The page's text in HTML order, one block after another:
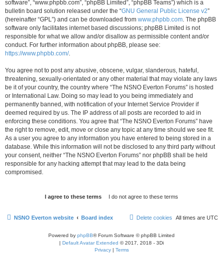
software”, “www.phpbb.com”, “phpBB Limited”, “phpBB Teams”) which is a
bulletin board solution released under the “GNU General Public License v2”
(hereinafter “GPL”) and can be downloaded from www.phpbb.com. The phpBB
software only facilitates internet based discussions; phpBB Limited is not
responsible for what we allow and/or disallow as permissible content and/or
conduct. For further information about phpBB, please see:
https://www.phpbb.com/.
You agree not to post any abusive, obscene, vulgar, slanderous, hateful,
threatening, sexually-orientated or any other material that may violate any laws
be it of your country, the country where “The NSNO Everton Forums” is hosted
or International Law. Doing so may lead to you being immediately and
permanently banned, with notification of your Internet Service Provider if
deemed required by us. The IP address of all posts are recorded to aid in
enforcing these conditions. You agree that “The NSNO Everton Forums” have
the right to remove, edit, move or close any topic at any time should we see fit.
As a user you agree to any information you have entered to being stored in a
database. While this information will not be disclosed to any third party without
your consent, neither “The NSNO Everton Forums” nor phpBB shall be held
responsible for any hacking attempt that may lead to the data being
compromised.
NSNO Everton website Board index All times are UTC
Delete cookies
Powered by phpBB® Forum Software © phpBB Limited
| Default Avatar Extended © 2017, 2018 - 3Di
Privacy| Terms